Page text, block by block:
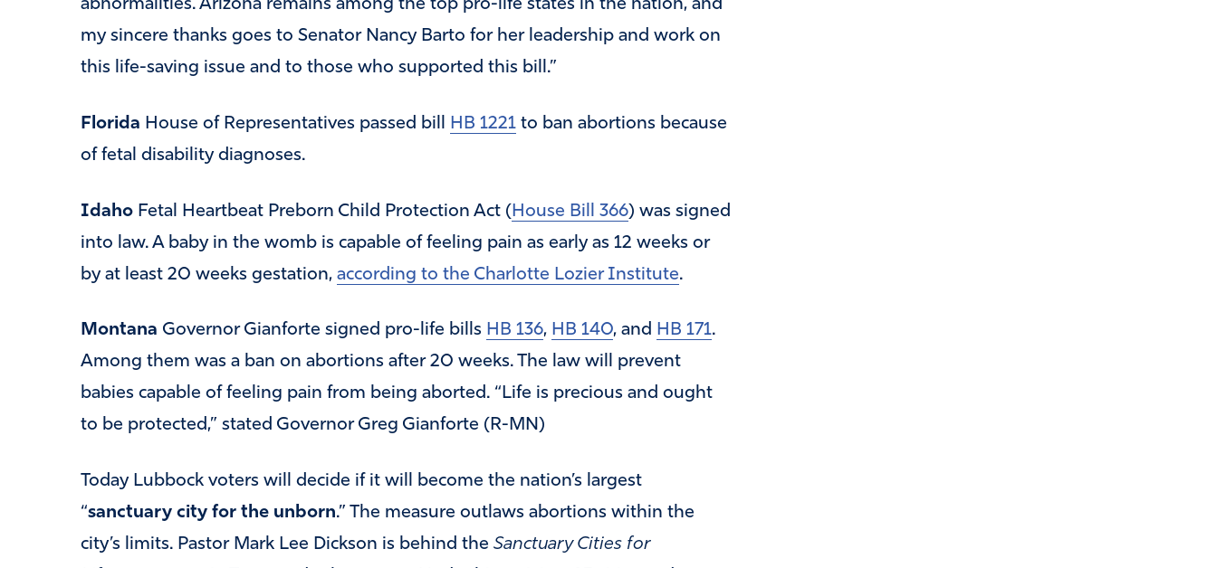
abnormalities. Arizona remains among the top pro-life states in the nation, and
my sincere thanks goes to Senator Nancy Barto for her leadership and work on
this life-saving issue and to those who supported this bill.”
Florida House of Representatives passed bill HB 1221to ban abortions because
of fetal disability diagnoses.
IdahoFetal Heartbeat Preborn Child Protection Act ( House Bill 366) was signed
into law. A baby in the womb is capable of feeling pain as early as 12 weeks or
by at least 20 weeks gestation, according to the Charlotte Lozier Institute.
Montana Governor Gianforte signed pro-life bills HB 136, HB 140, and HB 171.
Among them was a ban on abortions after 20 weeks. The law will prevent
babies capable of feeling pain from being aborted. “Life is precious and ought
to be protected,” stated Governor Greg Gianforte (R-MN)
Today Lubbock voters will decide if it will become the nation’s largest
“sanctuary city for the unborn.” The measure outlaws abortions within the
city’s limits. Pastor Mark Lee Dickson is behind the Sanctuary Cities for